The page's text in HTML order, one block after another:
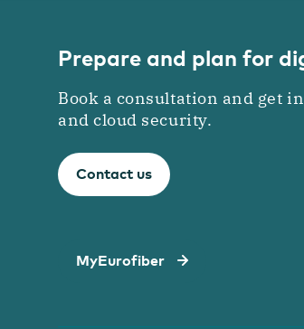
Prepare and plan for
Book a consultation and get
and cloud security.
Contact us
MyEurofiber